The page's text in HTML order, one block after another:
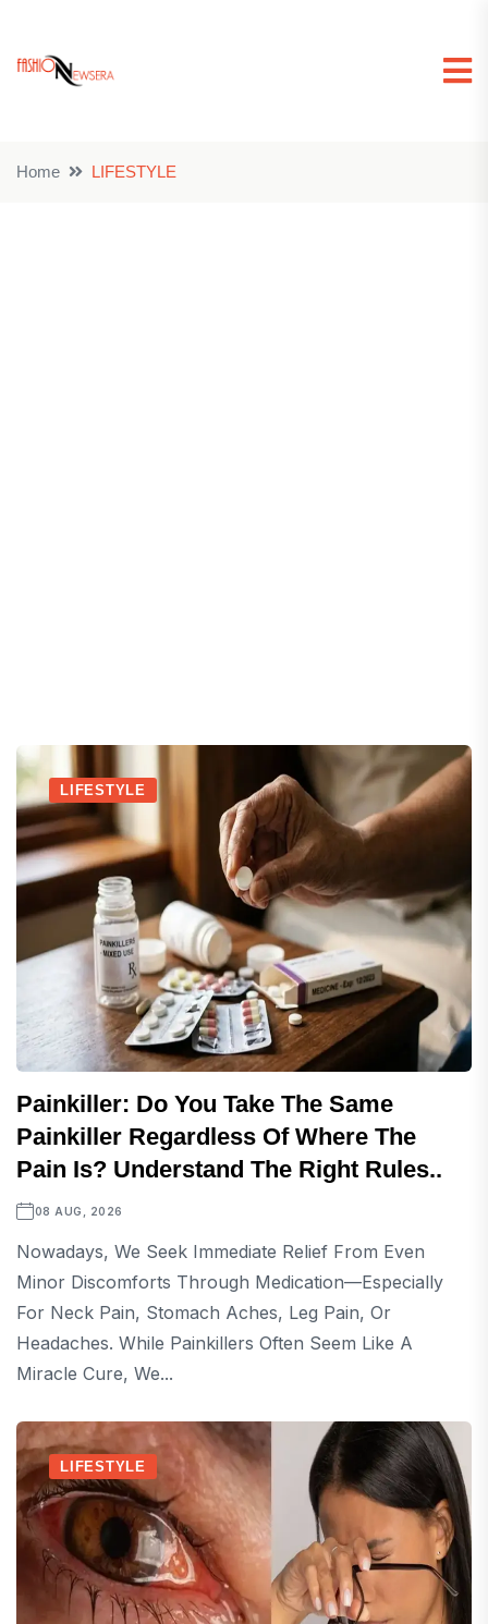
Home LIFESTYLE
LIFESTYLE
Painkiller: Do You Take The Same
Painkiller Regardless Of Where The
Pain Is? Understand The Right Rules..
08 AUG, 2026
Nowadays, We Seek Immediate Relief From Even
Minor Discomforts Through Medication—Especially
For Neck Pain, Stomach Aches, Leg Pain, Or
Headaches. While Painkillers Often Seem Like A
Miracle Cure, We...
LIFESTYLE